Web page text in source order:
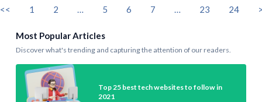
<< 1 2 5 6 7 23 24
Most Popular Articles
Discover what's trending and capturing the attention of our readers.
Top 25 best tech websites to follow in
2021